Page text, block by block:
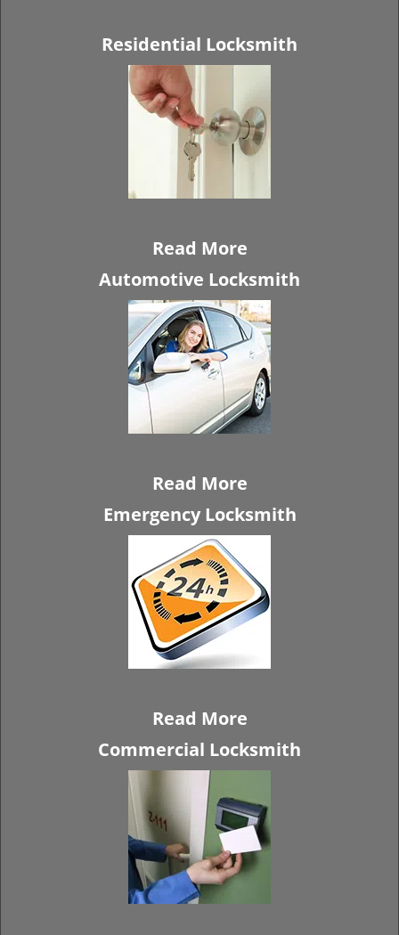
Residential Locksmith
Read More
Automotive Locksmith
Read More
Emergency Locksmith
Read More
Commercial Locksmith